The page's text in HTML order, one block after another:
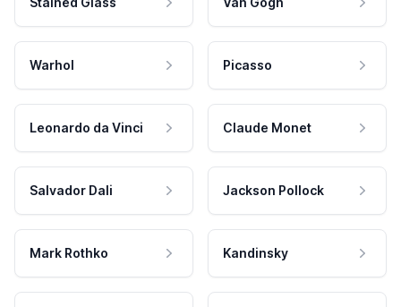
Warhol Picasso
Leonardo da Vinci Claude Monet
Salvador Dali Jackson Pollock
Mark Rothko Kandinsky